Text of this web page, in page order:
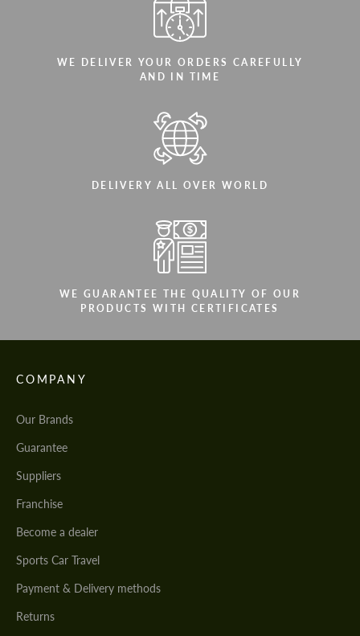
WE DELIVER YOUR ORDERS CAREFULLY
AND IN TIME
DELIVERY ALL OVER WORLD
WE GUARANTEE THE QUALITY OF OUR
PRODUCTS WITH CERTIFICATES
COMPANY
Our Brands
Guarantee
Suppliers
Franchise
Become a dealer
Sports Car Travel
Payment & Delivery methods
Returns